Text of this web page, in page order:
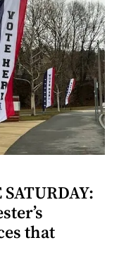
SATURDAY:
that